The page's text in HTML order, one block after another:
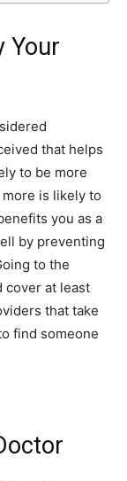
Your
that helps
to be more
is likely to
you as a
by preventing
to the
cover at least
that take
find someone